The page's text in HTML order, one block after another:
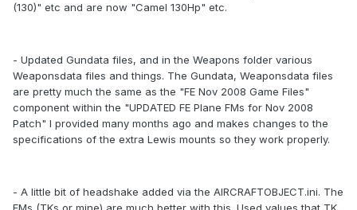
(130)" etc and are now "Camel 130Hp" etc.
- Updated Gundata files, and in the Weapons folder various
Weaponsdata files and things. The Gundata, Weaponsdata files
are pretty much the same as the "FE Nov 2008 Game Files"
component within the "UPDATED FE Plane FMs for Nov 2008
Patch" I provided many months ago and makes changes to the
specifications of the extra Lewis mounts so they work properly.
- A little bit of headshake added via the AIRCRAFTOBJECT.ini. The